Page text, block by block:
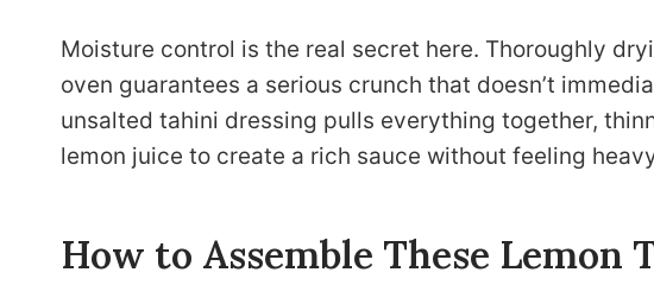
Moisture control is the real secret here. Thoroughly
oven guarantees a serious crunch that doesn’t
unsalted tahini dressing pulls everything together,
lemon juice to create a rich sauce without feeling
How to Assemble These Lemon